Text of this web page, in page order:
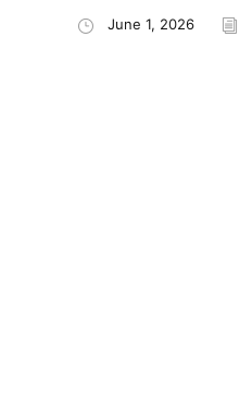
June 1, 2026